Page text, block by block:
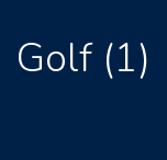
Golf (1)